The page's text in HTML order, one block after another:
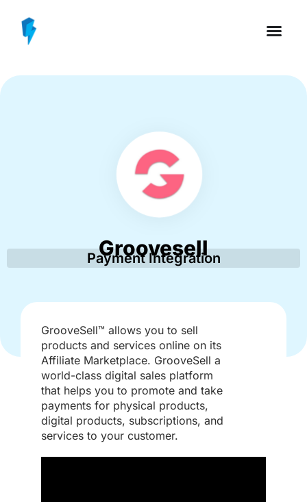
Payment Integration
Groovesell
GrooveSell™ allows you to sell
products and services online on its
Affiliate Marketplace. GrooveSell a
world-class digital sales platform
that helps you to promote and take
payments for physical products,
digital products, subscriptions, and
services to your customer.